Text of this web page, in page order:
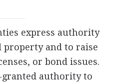
express authority
property and to raise
or bond issues.
granted authority to